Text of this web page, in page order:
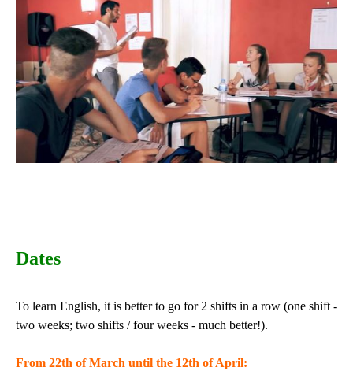
Dates
To learn English, it is better to go for 2 shifts in a row (one shift -
two weeks; two shifts / four weeks - much better!).
From 22th of March until the 12th of April: